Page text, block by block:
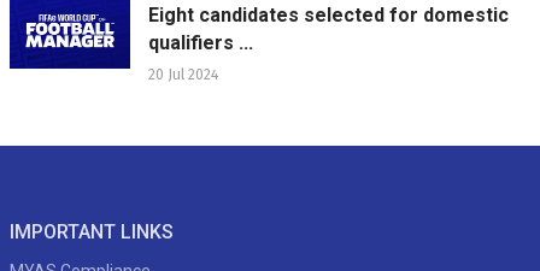
Eight candidates selected for domestic
qualifiers ...
20 Jul 2024
IMPORTANT LINKS